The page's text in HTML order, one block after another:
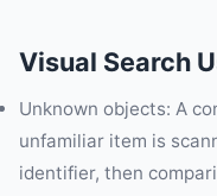
Visual Search
Unknown objects: A
unfamiliar item is
identifier, then